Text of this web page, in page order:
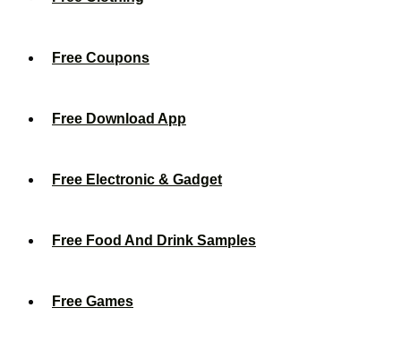
Free Coupons
Free Download App
Free Electronic & Gadget
Free Food And Drink Samples
Free Games